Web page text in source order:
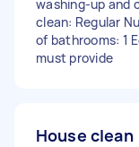
washing-up and
clean: Regular
of bathrooms: 1
must provide
House clean